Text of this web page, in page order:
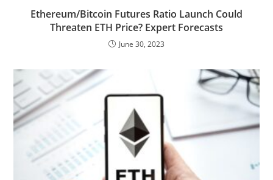
Ethereum/Bitcoin Futures Ratio Launch Could
Threaten ETH Price? Expert Forecasts
June 30, 2023